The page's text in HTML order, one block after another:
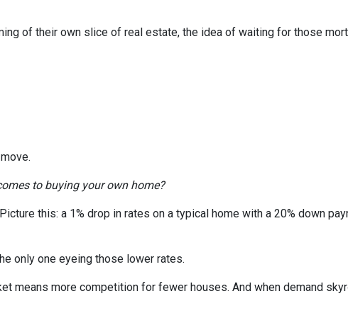
of their own slice of real estate, the idea of waiting for those
to buying your own home?
this: a 1% drop in rates on a typical home with a 20% down
only one eyeing those lower rates.
means more competition for fewer houses. And when demand